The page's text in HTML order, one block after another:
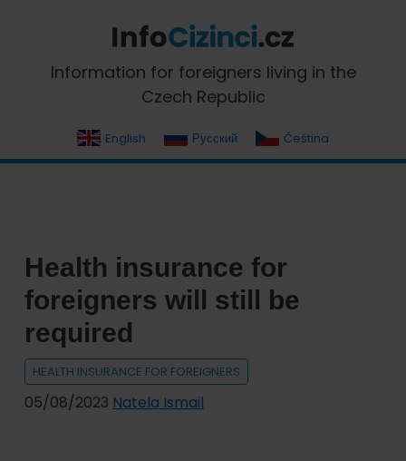
primary
navigation
content
primary
sidebar
InfoCizinci.cz
Information for foreigners living in the
Czech Republic
English Русский Čeština
Health insurance for
foreigners will still be
required
HEALTH INSURANCE FOR FOREIGNERS
05/08/2023 Natela Ismail